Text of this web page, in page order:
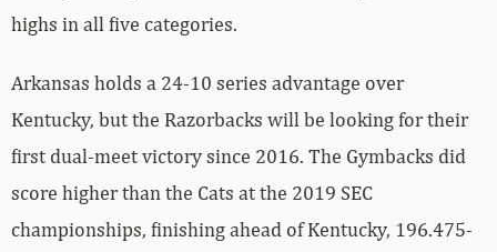
highs in all five categories.
Arkansas holds a 24-10 series advantage over
Kentucky, but the Razorbacks will be looking for their
first dual-meet victory since 2016. The Gymbacks did
score higher than the Cats at the 2019 SEC
championships, finishing ahead of Kentucky, 196.475-